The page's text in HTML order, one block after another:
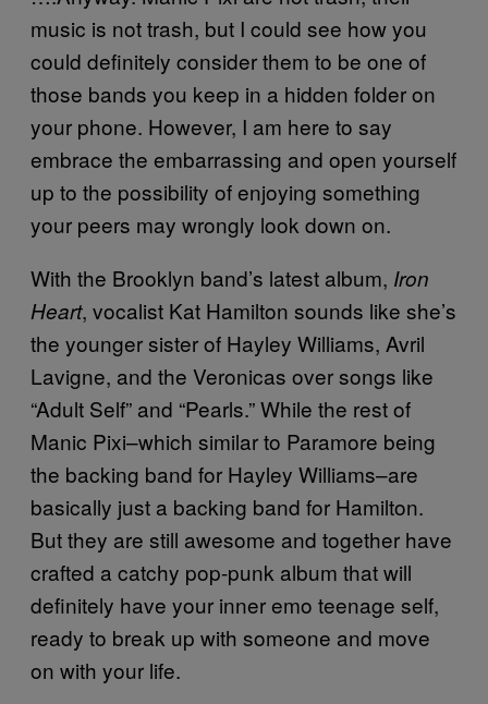
music is not trash, but I could see how you
could definitely consider them to be one of
those bands you keep in a hidden folder on
your phone. However, I am here to say
embrace the embarrassing and open yourself
up to the possibility of enjoying something
your peers may wrongly look down on.
With the Brooklyn band’s latest album, Iron
Heart, vocalist Kat Hamilton sounds like she’s
the younger sister of Hayley Williams, Avril
Lavigne, and the Veronicas over songs like
“Adult Self” and “Pearls.” While the rest of
Manic Pixi–which similar to Paramore being
the backing band for Hayley Williams–are
basically just a backing band for Hamilton.
But they are still awesome and together have
crafted a catchy pop-punk album that will
definitely have your inner emo teenage self,
ready to break up with someone and move
on with your life.